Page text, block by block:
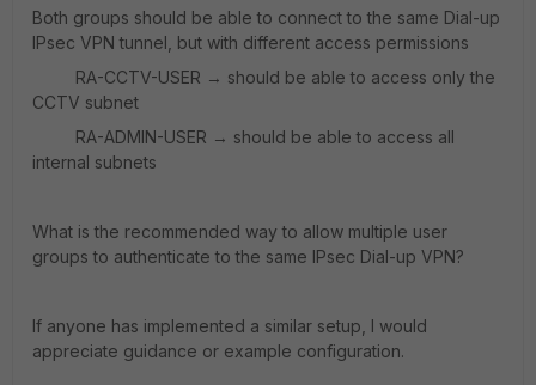
Both groups should be able to connect to the same Dial-up
IPsec VPN tunnel, but with different access permissions
RA-CCTV-USER → should be able to access only the
CCTV subnet
RA-ADMIN-USER → should be able to access all
internal subnets
What is the recommended way to allow multiple user
groups to authenticate to the same IPsec Dial-up VPN?
If anyone has implemented a similar setup, I would
appreciate guidance or example configuration.